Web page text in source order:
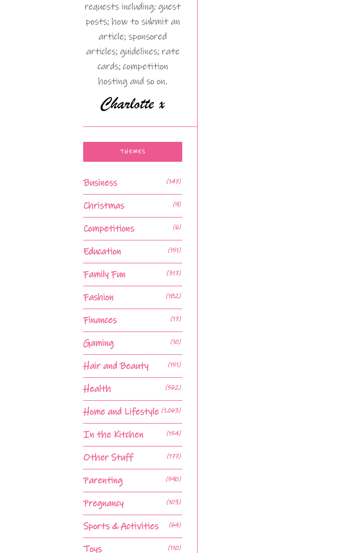
requests including: guest
posts; how to submit an
article; sponsored
articles; guidelines; rate
cards; competition
hosting and so on.
THEMES
Business (147)
Christmas (9)
Competitions (6)
Education (151)
Family Fun (317)
Fashion (182)
Finances (17)
Gaming (10)
Hair and Beauty (151)
Health (562)
Home and Lifestyle (1,063)
In the Kitchen (154)
Other Stuff (177)
Parenting (590)
Pregnancy (103)
Sports & Activities (64)
Toys (110)